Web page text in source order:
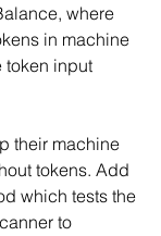
where
in machine
token input
their machine
tokens. Add
which tests the
to